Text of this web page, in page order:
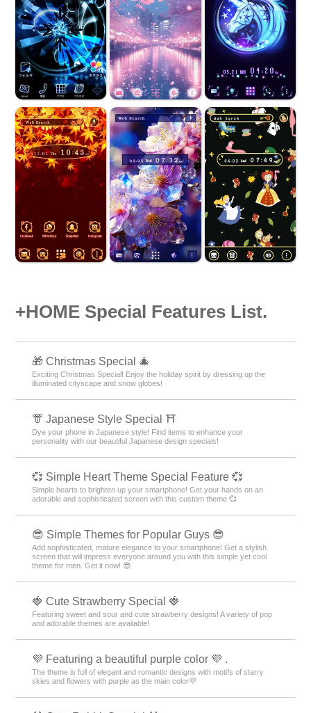
+HOME Special Features List.
🎁 Christmas Special 🎄
Exciting Christmas Special! Enjoy the holiday spirit by dressing up the
illuminated cityscape and snow globes!
👘 Japanese Style Special ⛩
Dye your phone in Japanese style! Find items to enhance your
personality with our beautiful Japanese design specials!
💞 Simple Heart Theme Special Feature 💞
Simple hearts to brighten up your smartphone! Get your hands on an
adorable and sophisticated screen with this custom theme 💞
😎 Simple Themes for Popular Guys 😎
Add sophisticated, mature elegance to your smartphone! Get a stylish
screen that will impress everyone around you with this simple yet cool
theme for men. Get it now! 😎
🍓 Cute Strawberry Special 🍓
Featuring sweet and sour and cute strawberry designs! A variety of pop
and adorable themes are available!
💜 Featuring a beautiful purple color 💜 .
The theme is full of elegant and romantic designs with motifs of starry
skies and flowers with purple as the main color💜